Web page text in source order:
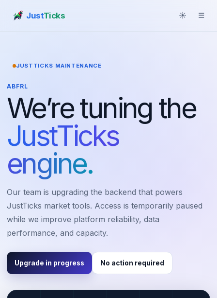
JustTicks ☀ ☰
JUSTTICKS MAINTENANCE
ABFRL
We’re tuning the
JustTicks
engine.
Our team is upgrading the backend that powers
JustTicks market tools. Access is temporarily paused
while we improve platform reliability, data
performance, and capacity.
Upgrade in progress No action required